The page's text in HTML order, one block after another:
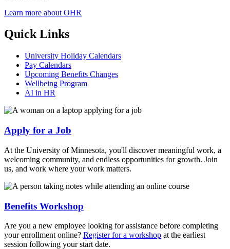
Learn more about OHR
Quick Links
University Holiday Calendars
Pay Calendars
Upcoming Benefits Changes
Wellbeing Program
AI in HR
Apply for a Job
At the University of Minnesota, you'll discover meaningful work, a
welcoming community, and endless opportunities for growth. Join
us, and work where your work matters.
Benefits Workshop
Are you a new employee looking for assistance before completing
your enrollment online? Register for a workshop at the earliest
session following your start date.